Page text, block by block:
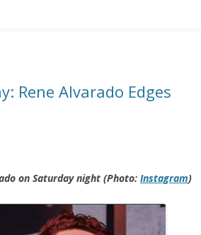
Rene Alvarado Edges
on Saturday night (Photo: Instagram)